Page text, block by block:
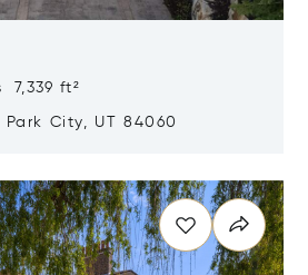
7,339 ft²
City, UT 84060